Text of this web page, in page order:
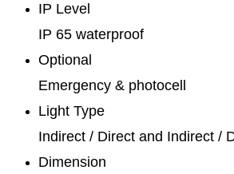
IP Level
IP 65 waterproof
Optional
Emergency & photocell
Light Type
Indirect / Direct and Indirect /
Dimension